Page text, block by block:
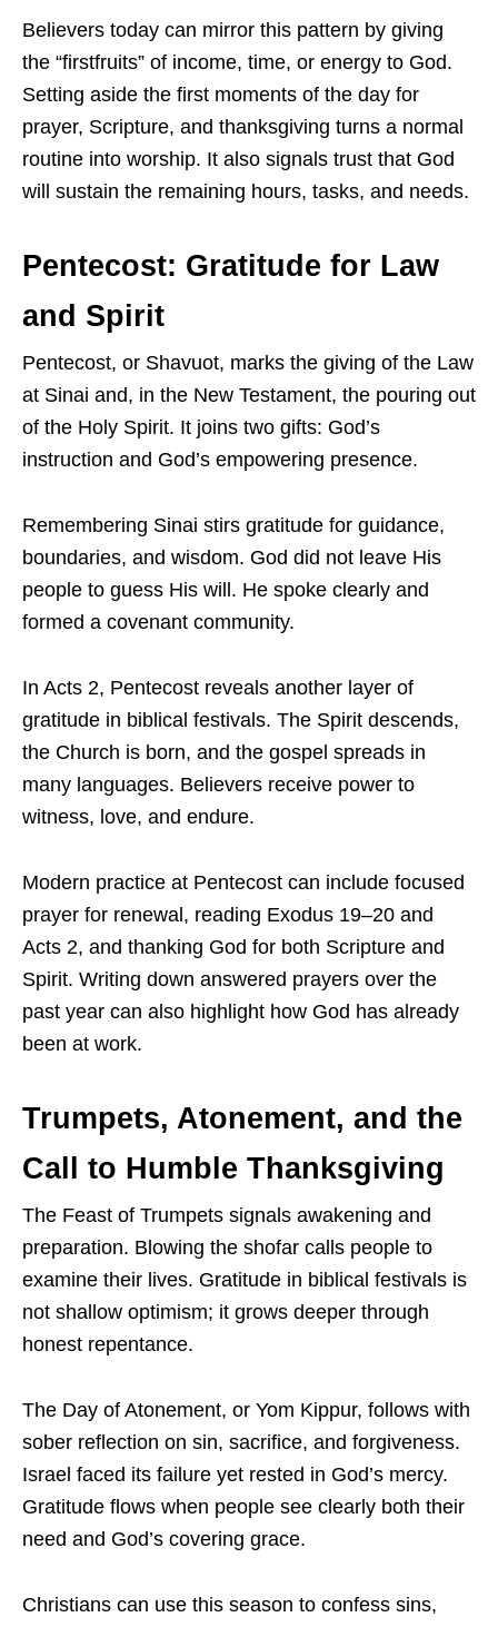
Believers today can mirror this pattern by giving
the “firstfruits” of income, time, or energy to God.
Setting aside the first moments of the day for
prayer, Scripture, and thanksgiving turns a normal
routine into worship. It also signals trust that God
will sustain the remaining hours, tasks, and needs.
Pentecost: Gratitude for Law
and Spirit
Pentecost, or Shavuot, marks the giving of the Law
at Sinai and, in the New Testament, the pouring out
of the Holy Spirit. It joins two gifts: God’s
instruction and God’s empowering presence.
Remembering Sinai stirs gratitude for guidance,
boundaries, and wisdom. God did not leave His
people to guess His will. He spoke clearly and
formed a covenant community.
In Acts 2, Pentecost reveals another layer of
gratitude in biblical festivals. The Spirit descends,
the Church is born, and the gospel spreads in
many languages. Believers receive power to
witness, love, and endure.
Modern practice at Pentecost can include focused
prayer for renewal, reading Exodus 19–20 and
Acts 2, and thanking God for both Scripture and
Spirit. Writing down answered prayers over the
past year can also highlight how God has already
been at work.
Trumpets, Atonement, and the
Call to Humble Thanksgiving
The Feast of Trumpets signals awakening and
preparation. Blowing the shofar calls people to
examine their lives. Gratitude in biblical festivals is
not shallow optimism; it grows deeper through
honest repentance.
The Day of Atonement, or Yom Kippur, follows with
sober reflection on sin, sacrifice, and forgiveness.
Israel faced its failure yet rested in God’s mercy.
Gratitude flows when people see clearly both their
need and God’s covering grace.
Christians can use this season to confess sins,